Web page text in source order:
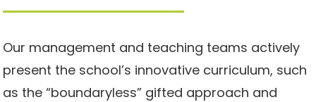
Our management and teaching teams actively
present the school’s innovative curriculum, such
as the “boundaryless” gifted approach and